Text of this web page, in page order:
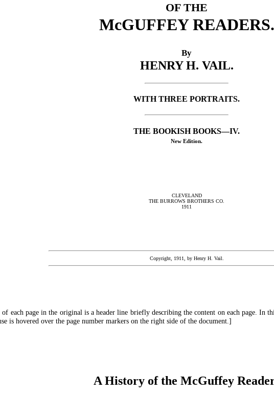
OF THE
McGUFFEY READERS.
By
HENRY H. VAIL.
WITH THREE PORTRAITS.
THE BOOKISH BOOKS—IV.
New Edition.
CLEVELAND
THE BURROWS BROTHERS CO.
1911
Copyright, 1911, by Henry H. Vail.
each page in the original is a header line briefly describing the content on each page. In
is hovered over the page number markers on the right side of the document.]
A History of the McGuffey